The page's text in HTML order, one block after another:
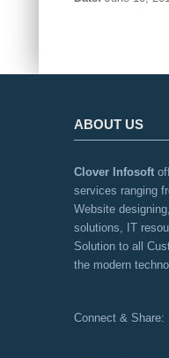
ABOUT US
Clover Infosoft
services ranging
Website
solutions, IT
Solution to all
the modern
Connect & Share: